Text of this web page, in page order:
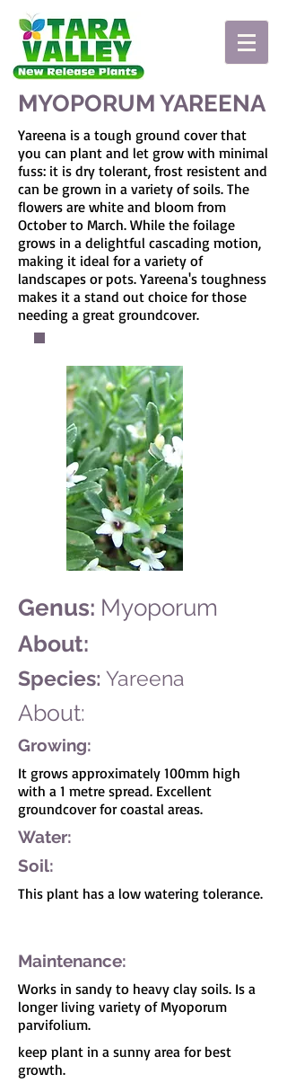
MYOPORUM YAREENA
Genus: Myoporum
Species: Yareena
About:
Yareena is a tough ground cover that
you can plant and let grow with minimal
fuss: it is dry tolerant, frost resistent and
can be grown in a variety of soils. The
flowers are white and bloom from
October to March. While the foilage
grows in a delightful cascading motion,
making it ideal for a variety of
landscapes or pots. Yareena's toughness
makes it a stand out choice for those
needing a great groundcover.
About:
Growing:
Water:
Soil:
This plant has a low watering tolerance.
Works in sandy to heavy clay soils. Is a
longer living variety of Myoporum
parvifolium.
It grows approximately 100mm high
with a 1 metre spread. Excellent
groundcover for coastal areas.
Maintenance:
keep plant in a sunny area for best
growth.